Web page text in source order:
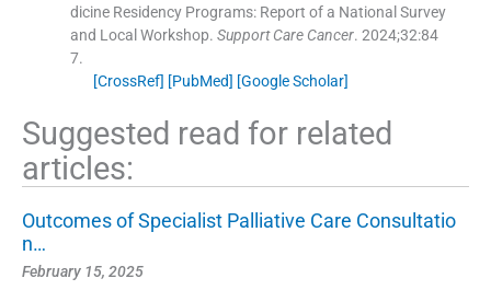
dicine Residency Programs: Report of a National Survey
and Local Workshop. Support Care Cancer. 2024;32:84
7.
[CrossRef] [PubMed] [Google Scholar]
Suggested read for related
articles:
Outcomes of Specialist Palliative Care Consultatio
n…
February 15, 2025